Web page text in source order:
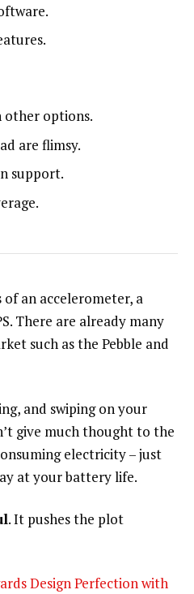
other options.
are flimsy.
support.
an accelerometer, a
There are already many
such as the Pebble and
and swiping on your
give much thought to the
electricity – just
at your battery life.
. It pushes the plot
Design Perfection with